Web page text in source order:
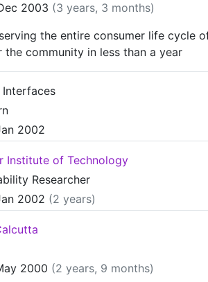
2003 (3 years, 3 months)
the entire consumer life cycle
the community in less than a year
Interfaces
2002
Institute of Technology
Researcher
2002 (2 years)
2000 (2 years, 9 months)